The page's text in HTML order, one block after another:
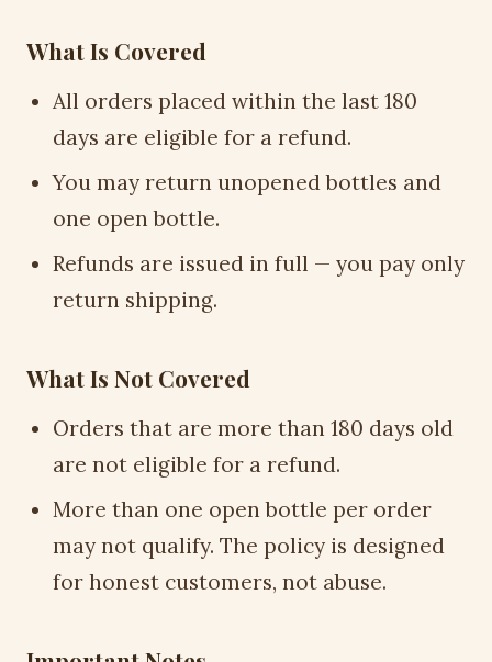
What Is Covered
All orders placed within the last 180
days are eligible for a refund.
You may return unopened bottles and
one open bottle.
Refunds are issued in full — you pay only
return shipping.
What Is Not Covered
Orders that are more than 180 days old
are not eligible for a refund.
More than one open bottle per order
may not qualify. The policy is designed
for honest customers, not abuse.